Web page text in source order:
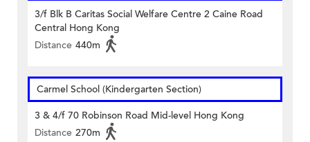
3/f Blk B Caritas Social Welfare Centre 2 Caine Road
Central Hong Kong
Distance 440m
Carmel School (Kindergarten Section)
3 & 4/f 70 Robinson Road Mid-level Hong Kong
Distance 270m